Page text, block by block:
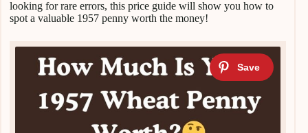
looking for rare errors, this price guide will show you how to
spot a valuable 1957 penny worth the money!